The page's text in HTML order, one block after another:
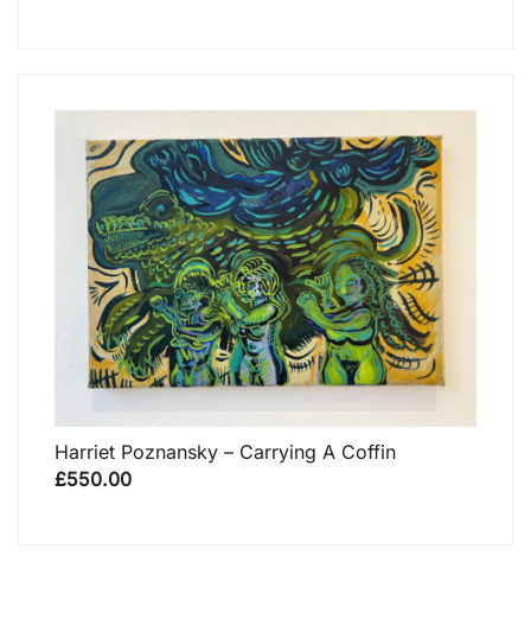
Harriet Poznansky – Carrying A Coffin
£550.00